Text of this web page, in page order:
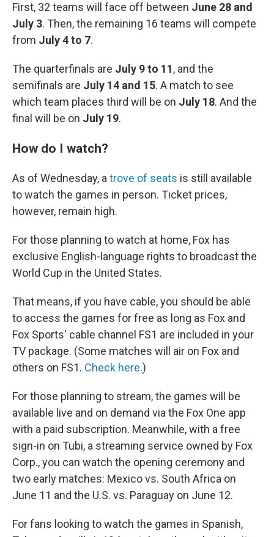
First, 32 teams will face off between June 28 and
July 3. Then, the remaining 16 teams will compete
from July 4 to 7.
The quarterfinals are July 9 to 11, and the
semifinals are July 14 and 15. A match to see
which team places third will be on July 18. And the
final will be on July 19.
How do I watch?
As of Wednesday, a trove of seats is still available
to watch the games in person. Ticket prices,
however, remain high.
For those planning to watch at home, Fox has
exclusive English-language rights to broadcast the
World Cup in the United States.
That means, if you have cable, you should be able
to access the games for free as long as Fox and
Fox Sports' cable channel FS1 are included in your
TV package. (Some matches will air on Fox and
others on FS1. Check here.)
For those planning to stream, the games will be
available live and on demand via the Fox One app
with a paid subscription. Meanwhile, with a free
sign-in on Tubi, a streaming service owned by Fox
Corp., you can watch the opening ceremony and
two early matches: Mexico vs. South Africa on
June 11 and the U.S. vs. Paraguay on June 12.
For fans looking to watch the games in Spanish,